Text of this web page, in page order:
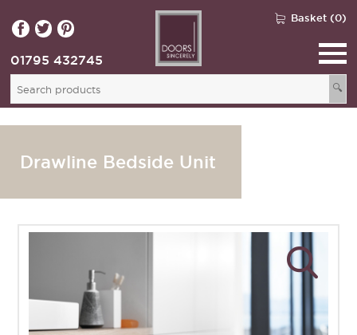
Basket (0)
🔍
01795 432745
Drawline Bedside Unit